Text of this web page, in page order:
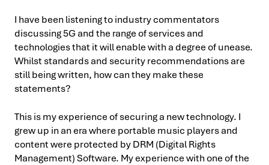
I have been listening to industry commentators
discussing 5G and the range of services and
technologies that it will enable with a degree of unease.
Whilst standards and security recommendations are
still being written, how can they make these
statements?
This is my experience of securing a new technology. I
grew up in an era where portable music players and
content were protected by DRM (Digital Rights
Management) Software. My experience with one of the